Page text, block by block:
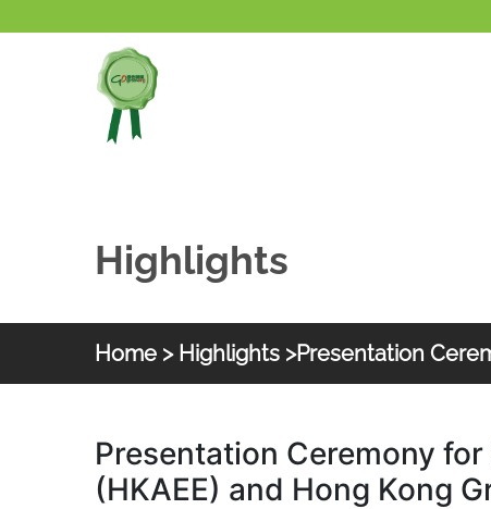
Highlights
Home > Highlights >Presentation
Presentation Ceremony
(HKAEE) and Hong Kong